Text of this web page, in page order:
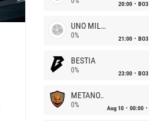
20:00 BO3
UNO MILLE
0% 21:00 BO3
BESTIA
0% 23:00 BO3
METANOIA Wolves
0% Aug 10 00:00